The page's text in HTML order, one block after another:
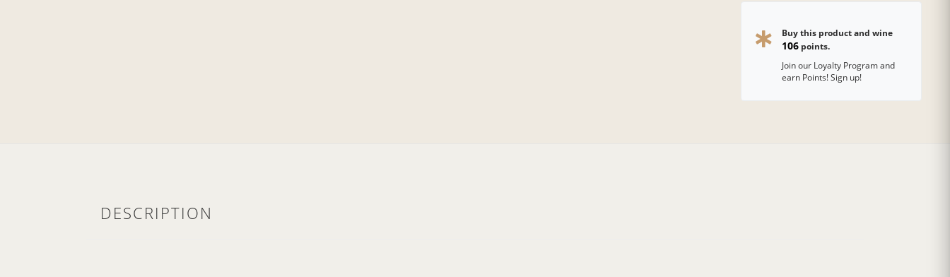
Buy this product and wine
106 points.
Join our Loyalty Program and
earn Points! Sign up!
DESCRIPTION